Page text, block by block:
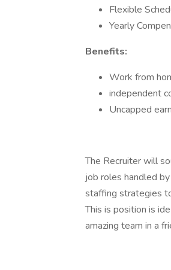
Flexible
Yearly
Benefits:
Work from
independent
Uncapped
The Recruiter will
job roles handled
staffing strategies
This is position is
amazing team in a